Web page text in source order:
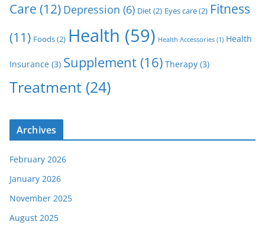
Care (12) Depression (6) Diet(2) Eyes care(2) Fitness
(11) Foods(2) Health (59) Health Accessories (1) Health
Insurance (3) Supplement(16) Therapy (3)
Treatment (24)
Archives
February 2026
January 2026
November 2025
August 2025